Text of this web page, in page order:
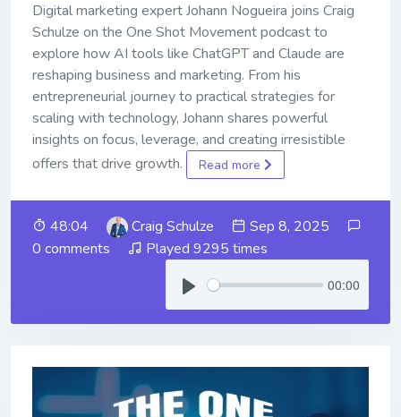
Digital marketing expert Johann Nogueira joins Craig
Schulze on the One Shot Movement podcast to
explore how AI tools like ChatGPT and Claude are
reshaping business and marketing. From his
entrepreneurial journey to practical strategies for
scaling with technology, Johann shares powerful
insights on focus, leverage, and creating irresistible
offers that drive growth.
Read more
48:04 Craig Schulze
Sep 8, 2025
0 comments
Played 9295 times
00:00